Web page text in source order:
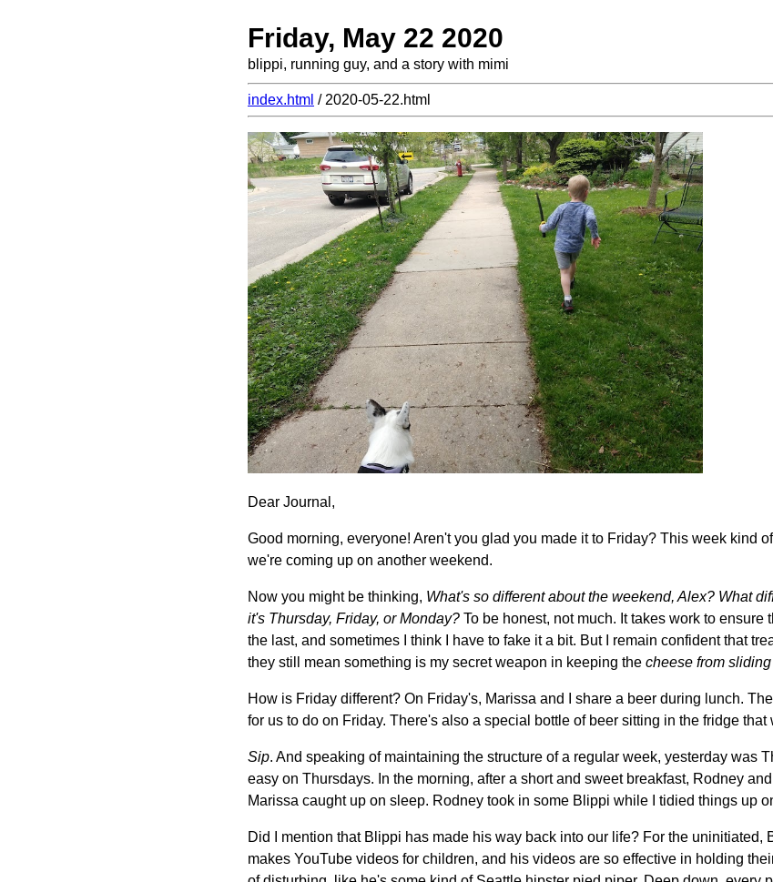
Friday, May 22 2020
blippi, running guy, and a story with mimi
index.html / 2020-05-22.html
Dear Journal,
Good morning, everyone! Aren't you glad you made it to Friday? This week kind
we're coming up on another weekend.
Now you might be thinking, What's so different about the weekend, Alex? What
it's Thursday, Friday, or Monday? To be honest, not much. It takes work to ensure
the last, and sometimes I think I have to fake it a bit. But I remain confident that
they still mean something is my secret weapon in keeping the cheese from
How is Friday different? On Friday's, Marissa and I share a beer during lunch.
for us to do on Friday. There's also a special bottle of beer sitting in the fridge
Sip. And speaking of maintaining the structure of a regular week, yesterday was
easy on Thursdays. In the morning, after a short and sweet breakfast, Rodney
Marissa caught up on sleep. Rodney took in some Blippi while I tidied things up
Did I mention that Blippi has made his way back into our life? For the uninitiated,
makes YouTube videos for children, and his videos are so effective in holding